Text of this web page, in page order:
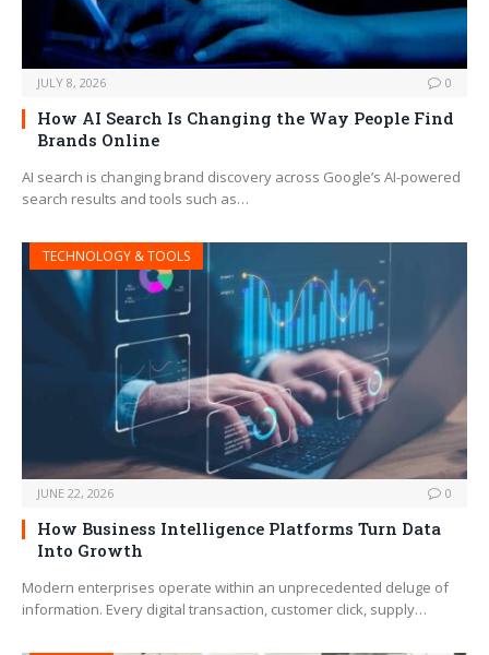
JULY 8, 2026 0
How AI Search Is Changing the Way People Find
Brands Online
AI search is changing brand discovery across Google’s AI-powered
search results and tools such as…
TECHNOLOGY & TOOLS
JUNE 22, 2026 0
How Business Intelligence Platforms Turn Data
Into Growth
Modern enterprises operate within an unprecedented deluge of
information. Every digital transaction, customer click, supply…